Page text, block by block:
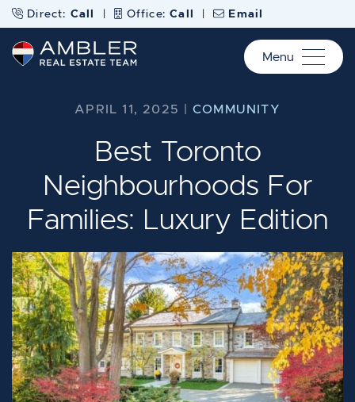
Skip to content
Direct: Call | Office:Call | Email
Ambler Real Estate
Menu
APRIL 11, 2025 | COMMUNITY
Best Toronto
Neighbourhoods For
Families: Luxury Edition